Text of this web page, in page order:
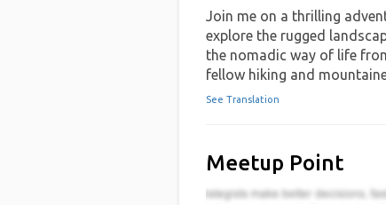
Join me on a thrilling
explore the rugged
the nomadic way of life
fellow hiking and
See Translation
Meetup Point